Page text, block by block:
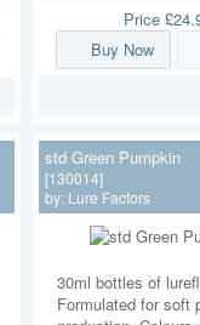
Price
Buy Now
std Green Pumpkin
[130014]
by: Lure Factors
30ml bottles of
Formulated for soft